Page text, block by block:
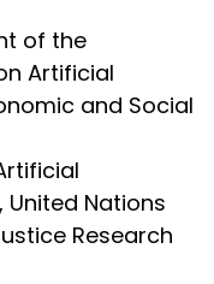
of the
Artificial
and Social
Nations
Research